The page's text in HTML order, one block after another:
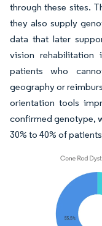
through these sites.
they also supply
data that later
vision rehabilitation
patients who
geography or
orientation tools
confirmed genotype,
30% to 40% of